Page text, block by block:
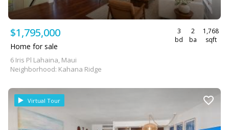
$1,795,000
3
bd
2
ba
1,768
sqft
Home for sale
6 Iris Pl Lahaina, Maui
Neighborhood: Kahana Ridge
Virtual Tour